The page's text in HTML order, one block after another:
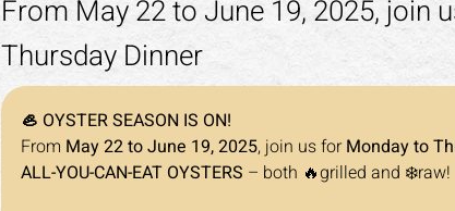
From May 22 to June 19, 2025, join
Thursday Dinner
🦪 OYSTER SEASON IS ON!
From May 22 to June 19, 2025, join us for Monday to
ALL-YOU-CAN-EAT OYSTERS – both 🔥grilled and ❄️raw!